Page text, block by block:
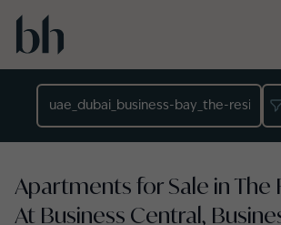
Skip to main content
Apartments for Sale in The
At Business Central,